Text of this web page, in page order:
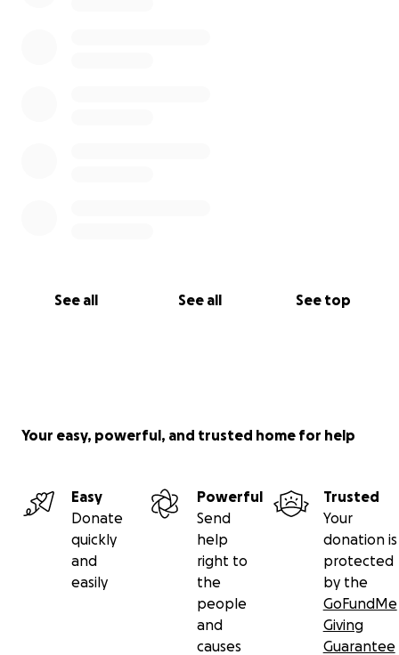
See all See all See top
Your easy, powerful, and trusted home for help
Easy
Donate
quickly
and
easily
Powerful
Send
help
right to
the
people
and
causes
Trusted
Your
donation is
protected
by the
GoFundMe
Giving
Guarantee